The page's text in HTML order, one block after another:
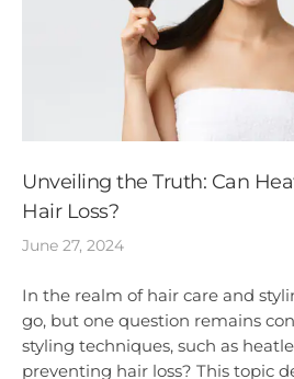
Unveiling the Truth: Can
Hair Loss?
June 27, 2024
In the realm of hair care and
go, but one question remains
styling techniques, such as
preventing hair loss? This topic